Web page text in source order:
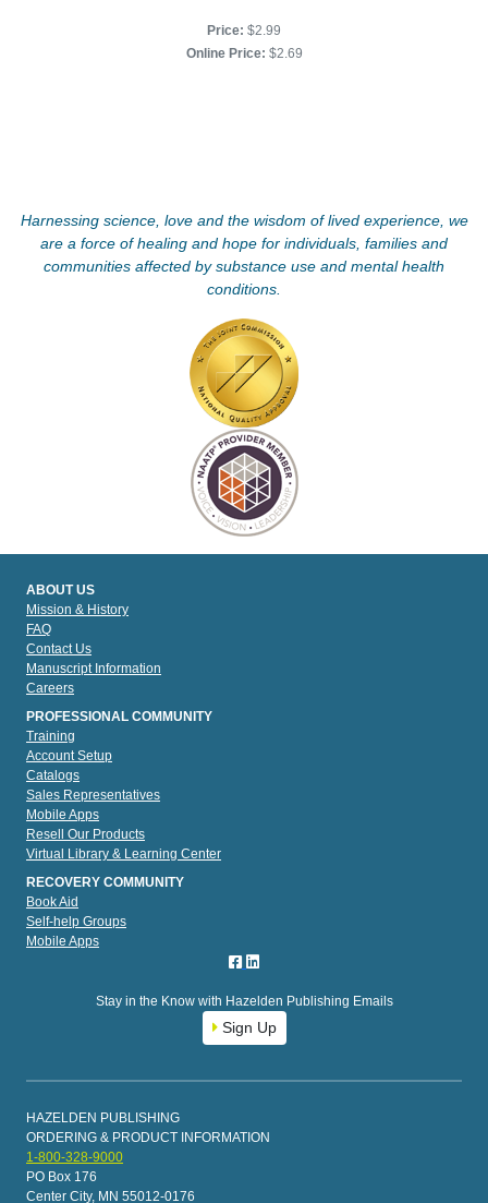
Price: $2.99
Online Price: $2.69
Harnessing science, love and the wisdom of lived experience, we
are a force of healing and hope for individuals, families and
communities affected by substance use and mental health
conditions.
ABOUT US
Mission & History
FAQ
Contact Us
Manuscript Information
Careers
PROFESSIONAL COMMUNITY
Training
Account Setup
Catalogs
Sales Representatives
Mobile Apps
Resell Our Products
Virtual Library & Learning Center
RECOVERY COMMUNITY
Book Aid
Self-help Groups
Mobile Apps
Stay in the Know with Hazelden Publishing Emails
Sign Up
HAZELDEN PUBLISHING
ORDERING & PRODUCT INFORMATION
1-800-328-9000
PO Box 176
Center City, MN 55012-0176